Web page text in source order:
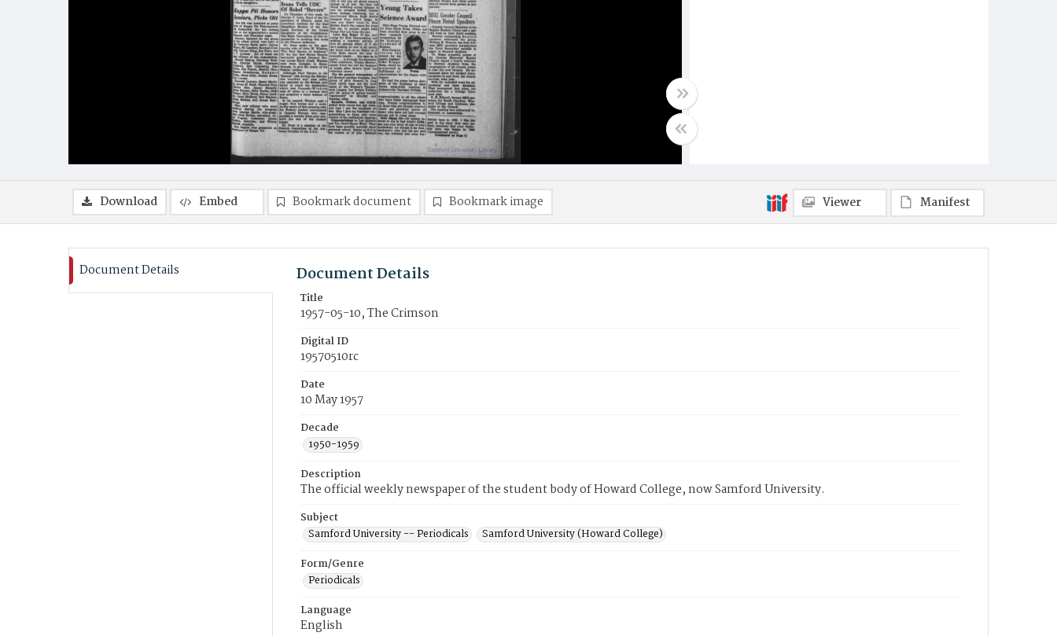
Download Embed Bookmark document Bookmark image Viewer Manifest
Document Details Document Details
Title
1957-05-10, The Crimson
Digital ID
19570510rc
Date
10 May 1957
Decade
1950-1959
Description
The official weekly newspaper of the student body of Howard College, now Samford University.
Subject
Samford University -- Periodicals
Samford University (Howard College)
Form/Genre
Periodicals
Language
English